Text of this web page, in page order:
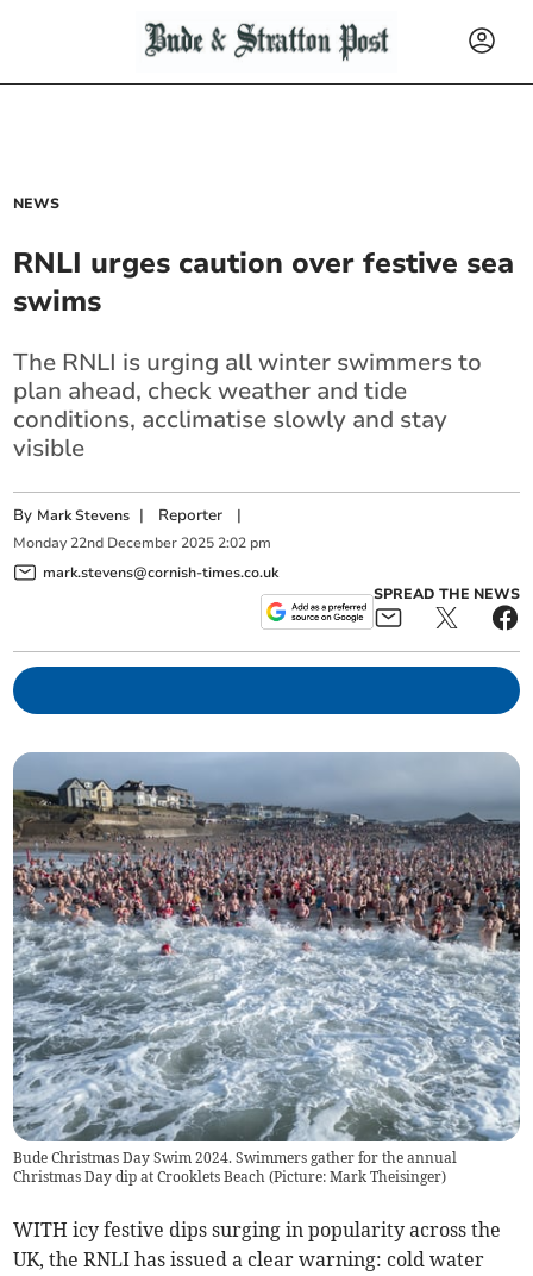
NEWS
RNLI urges caution over festive sea
swims
The RNLI is urging all winter swimmers to
plan ahead, check weather and tide
conditions, acclimatise slowly and stay
visible
By Mark Stevens | Reporter |
Monday 22nd December 2025 2:02 pm
mark.stevens@cornish-times.co.uk
SPREAD THE NEWS
Bude Christmas Day Swim 2024. Swimmers gather for the annual
Christmas Day dip at Crooklets Beach (Picture: Mark Theisinger)
WITH icy festive dips surging in popularity across the
UK, the RNLI has issued a clear warning: cold water